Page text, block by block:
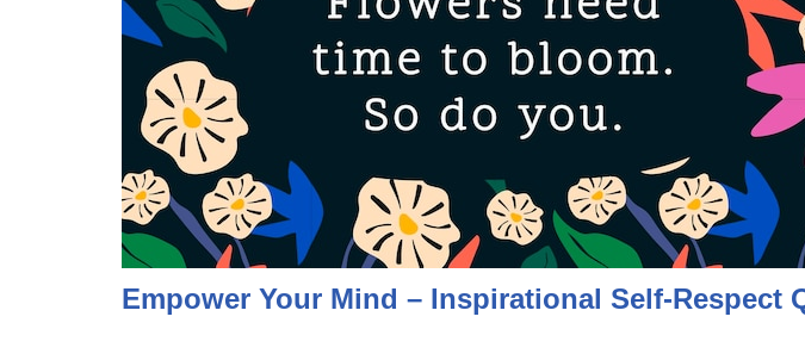
Empower Your Mind – Inspirational Self-Respect